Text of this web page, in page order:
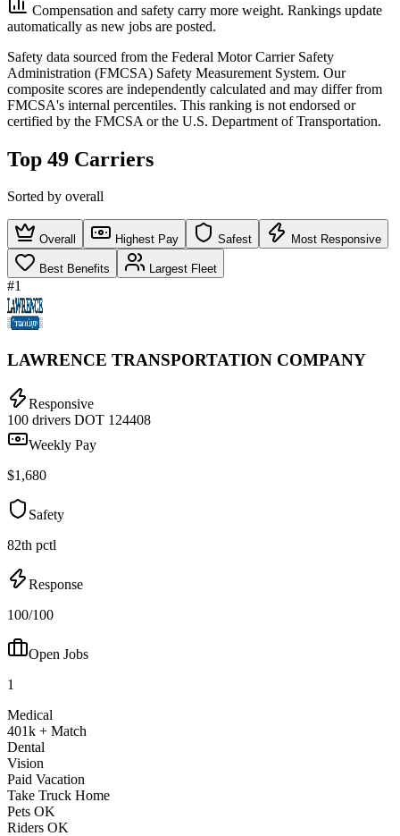
Compensation and safety carry more weight. Rankings update
automatically as new jobs are posted.
Safety data sourced from the Federal Motor Carrier Safety
Administration (FMCSA) Safety Measurement System. Our
composite scores are independently calculated and may differ from
FMCSA's internal percentiles. This ranking is not endorsed or
certified by the FMCSA or the U.S. Department of Transportation.
Top 49 Carriers
Sorted by overall
Overall Highest Pay Safest Most Responsive
Best Benefits Largest Fleet
#1
LAWRENCE TRANSPORTATION COMPANY
Responsive
100 drivers DOT 124408
Weekly Pay
$1,680
Safety
82th pctl
Response
100/100
Open Jobs
1
Medical
401k + Match
Dental
Vision
Paid Vacation
Take Truck Home
Pets OK
Riders OK